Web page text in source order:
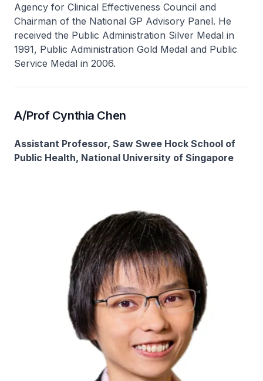
Agency for Clinical Effectiveness Council and
Chairman of the National GP Advisory Panel. He
received the Public Administration Silver Medal in
1991, Public Administration Gold Medal and Public
Service Medal in 2006.
A/Prof Cynthia Chen
Assistant Professor, Saw Swee Hock School of
Public Health, National University of Singapore